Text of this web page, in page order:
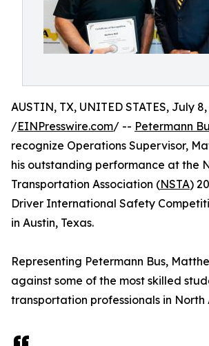
AUSTIN, TX, UNITED STATES, July
/EINPresswire.com/ -- Petermann
recognize Operations Supervisor,
his outstanding performance at the
Transportation Association (NSTA)
Driver International Safety
in Austin, Texas.
Representing Petermann Bus,
against some of the most skilled
transportation professionals in North